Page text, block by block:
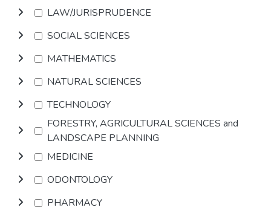
LAW/JURISPRUDENCE
SOCIAL SCIENCES
MATHEMATICS
NATURAL SCIENCES
TECHNOLOGY
FORESTRY, AGRICULTURAL SCIENCES and
LANDSCAPE PLANNING
MEDICINE
ODONTOLOGY
PHARMACY